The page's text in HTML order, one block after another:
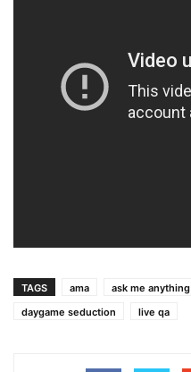
TAGS ama ask me anything
daygame seduction
live qa